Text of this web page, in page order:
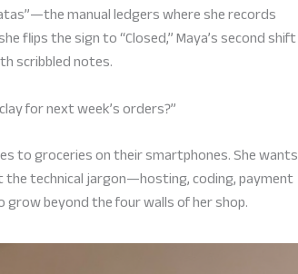
manual ledgers where she records
flips the sign to “Closed,” Maya’s second shift
scribbled notes.
for next week’s orders?”
to groceries on their smartphones. She wants
technical jargon—hosting, coding, payment
grow beyond the four walls of her shop.